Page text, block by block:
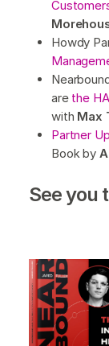
Howdy
are the
with Max
Partner Up
Book by
See you